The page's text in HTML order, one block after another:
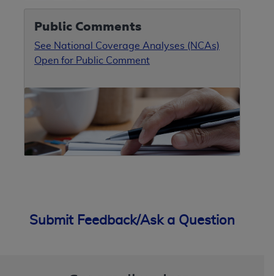
Public Comments
See National Coverage Analyses (NCAs)
Open for Public Comment
Submit Feedback/Ask a Question